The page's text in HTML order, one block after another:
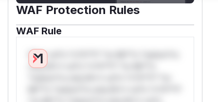
WAF Protection Rules
WAF Rule
W** rul*s *v*il**l* *or Mi**o *ustom*rs
only.W** rul*s *v*il**l* *or Mi**o